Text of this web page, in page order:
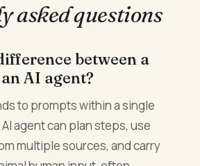
asked questions
between a
AI agent?
to prompts within a single
agent can plan steps, use
multiple sources, and carry